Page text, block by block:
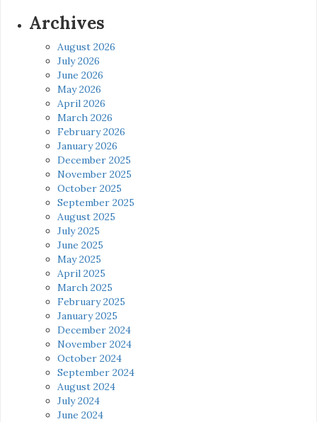
Archives
August 2026
July 2026
June 2026
May 2026
April 2026
March 2026
February 2026
January 2026
December 2025
November 2025
October 2025
September 2025
August 2025
July 2025
June 2025
May 2025
April 2025
March 2025
February 2025
January 2025
December 2024
November 2024
October 2024
September 2024
August 2024
July 2024
June 2024